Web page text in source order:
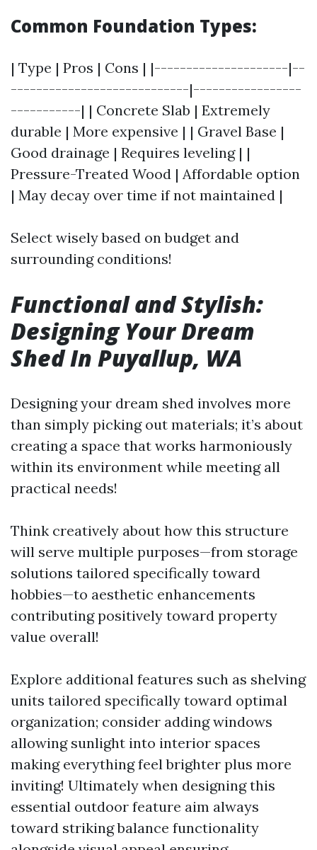
Common Foundation Types:
| Type | Pros | Cons | |---------------------|--
----------------------------|-----------------
-----------| | Concrete Slab | Extremely
durable | More expensive | | Gravel Base |
Good drainage | Requires leveling | |
Pressure-Treated Wood | Affordable option
| May decay over time if not maintained |
Select wisely based on budget and
surrounding conditions!
Functional and Stylish:
Designing Your Dream
Shed In Puyallup, WA
Designing your dream shed involves more
than simply picking out materials; it’s about
creating a space that works harmoniously
within its environment while meeting all
practical needs!
Think creatively about how this structure
will serve multiple purposes—from storage
solutions tailored specifically toward
hobbies—to aesthetic enhancements
contributing positively toward property
value overall!
Explore additional features such as shelving
units tailored specifically toward optimal
organization; consider adding windows
allowing sunlight into interior spaces
making everything feel brighter plus more
inviting! Ultimately when designing this
essential outdoor feature aim always
toward striking balance functionality